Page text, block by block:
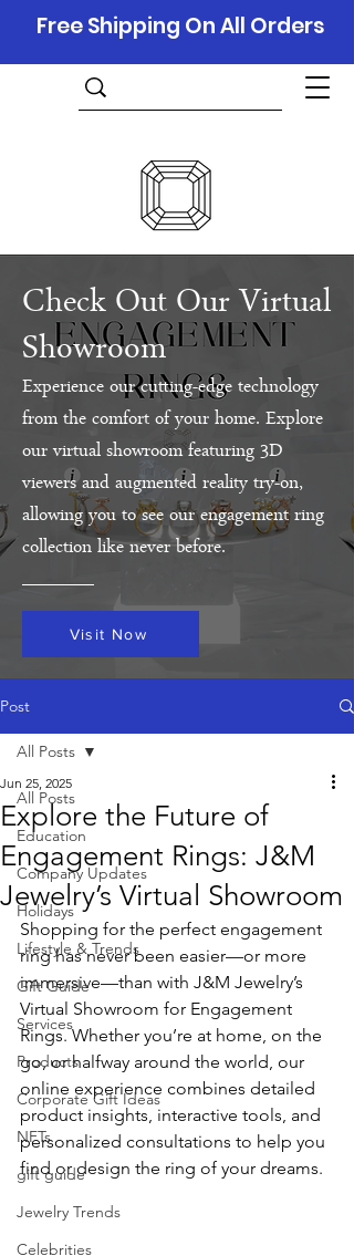
Free Shipping On All Orders
Check Out Our Virtual
Showroom
Experience our cutting-edge technology
from the comfort of your home. Explore
our virtual showroom featuring 3D
viewers and augmented reality try-on,
allowing you to see our engagement ring
collection like never before.
Visit Now
Post
All Posts
Education
Company Updates
Holidays
Lifestyle & Trends
Gift Guide
Services
Products
Corporate Gift Ideas
NFTs
gift guide
Jewelry Trends
Celebrities
All Posts
Explore the Future of
Engagement Rings: J&M
Jewelry’s Virtual Showroom
Jun 25, 2025
Shopping for the perfect engagement
ring has never been easier—or more
immersive—than with J&M Jewelry’s
Virtual Showroom for Engagement
Rings. Whether you’re at home, on the
go, or halfway around the world, our
online experience combines detailed
product insights, interactive tools, and
personalized consultations to help you
find or design the ring of your dreams.